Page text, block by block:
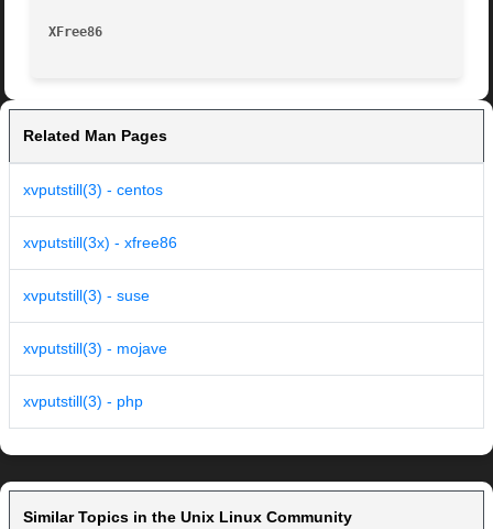
XFree86
Related Man Pages
xvputstill(3) - centos
xvputstill(3x) - xfree86
xvputstill(3) - suse
xvputstill(3) - mojave
xvputstill(3) - php
Similar Topics in the Unix Linux Community